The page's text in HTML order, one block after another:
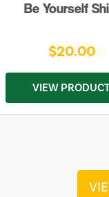
Be Yourself
$20.00
VIEW